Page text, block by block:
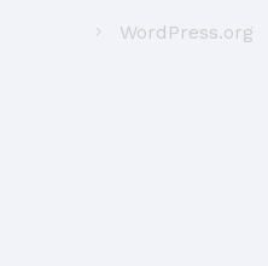
WordPress.org